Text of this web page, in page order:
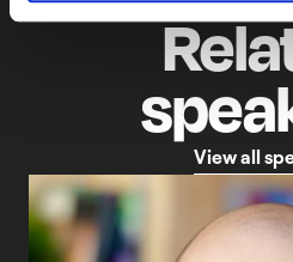
Viewallsp